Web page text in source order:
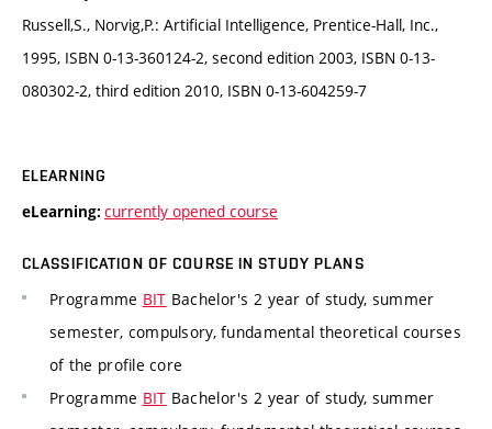
Russell,S., Norvig,P.: Artificial Intelligence, Prentice-Hall, Inc.,
1995, ISBN 0-13-360124-2, second edition 2003, ISBN 0-13-
080302-2, third edition 2010, ISBN 0-13-604259-7
ELEARNING
eLearning: currently opened course
CLASSIFICATION OF COURSE IN STUDY PLANS
Programme BIT Bachelor's 2 year of study, summer
semester, compulsory, fundamental theoretical courses
of the profile core
Programme BIT Bachelor's 2 year of study, summer